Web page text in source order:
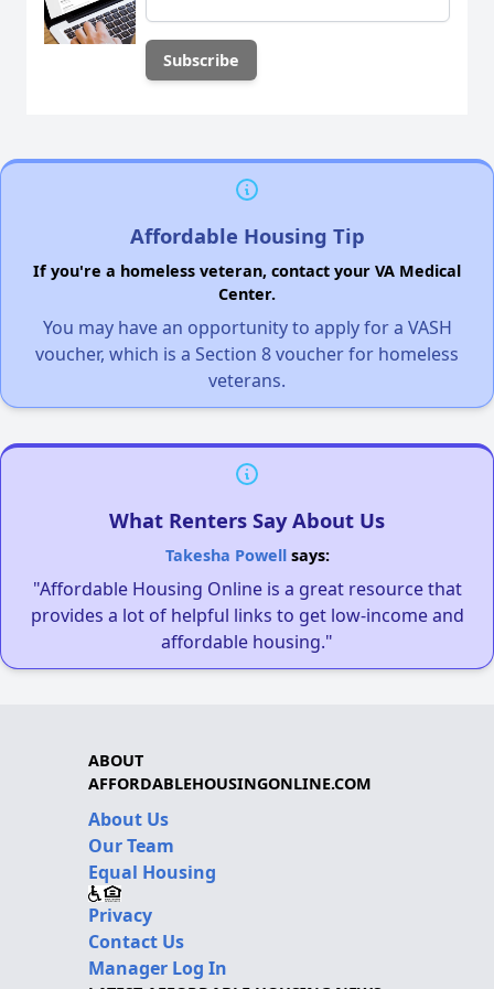
Affordable Housing Tip
If you're a homeless veteran, contact your VA Medical
Center.
You may have an opportunity to apply for a VASH
voucher, which is a Section 8 voucher for homeless
veterans.
What Renters Say About Us
Takesha Powellsays:
"Affordable Housing Online is a great resource that
provides a lot of helpful links to get low-income and
affordable housing."
ABOUT
AFFORDABLEHOUSINGONLINE.COM
About Us
Our Team
Equal Housing
Privacy
Contact Us
Manager Log In